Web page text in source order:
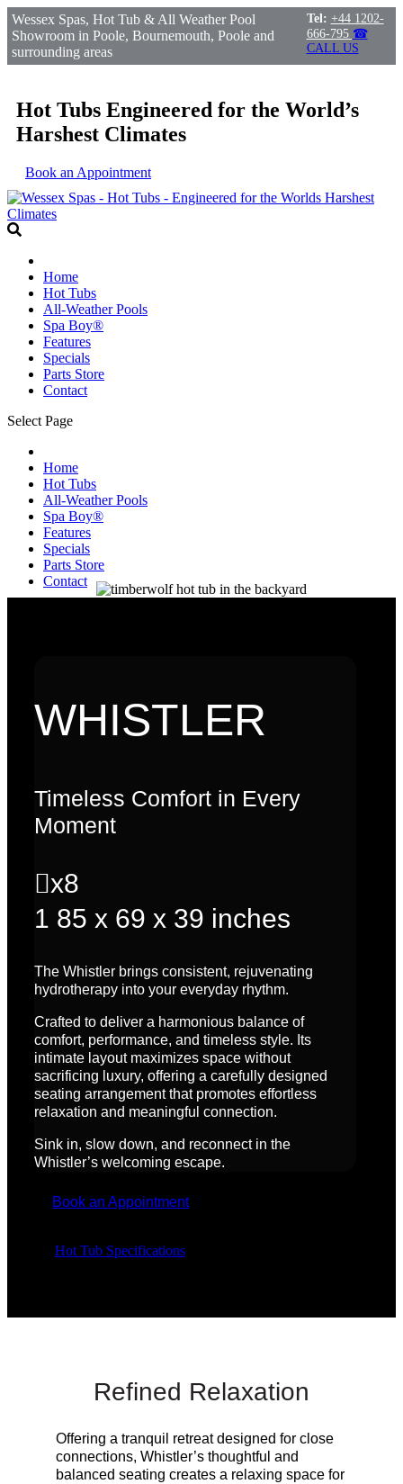
Wessex Spas, Hot Tub & All Weather Pool
Showroom in Poole, Bournemouth, Poole and
surrounding areas
Tel: +44 1202-
666-795 ☎
CALL US
Hot Tubs Engineered for the World’s
Harshest Climates
Book an Appointment
Home
Hot Tubs
All-Weather Pools
Spa Boy®
Features
Specials
Parts Store
Contact
Select Page
Home
Hot Tubs
All-Weather Pools
Spa Boy®
Features
Specials
Parts Store
Contact
WHISTLER
Timeless Comfort in Every
Moment
x8
1 85 x 69 x 39 inches
The Whistler brings consistent, rejuvenating
hydrotherapy into your everyday rhythm.
Crafted to deliver a harmonious balance of
comfort, performance, and timeless style. Its
intimate layout maximizes space without
sacrificing luxury, offering a carefully designed
seating arrangement that promotes effortless
relaxation and meaningful connection.
Sink in, slow down, and reconnect in the
Whistler’s welcoming escape.
Book an Appointment
Hot Tub Specifications
Refined Relaxation
Offering a tranquil retreat designed for close
connections, Whistler’s thoughtful and
balanced seating creates a relaxing space for